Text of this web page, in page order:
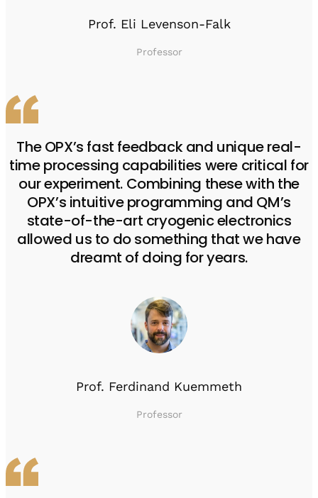
Prof. Eli Levenson-Falk
Professor
The OPX’s fast feedback and unique real-
time processing capabilities were critical for
our experiment. Combining these with the
OPX’s intuitive programming and QM’s
state-of-the-art cryogenic electronics
allowed us to do something that we have
dreamt of doing for years.
Prof. Ferdinand Kuemmeth
Professor